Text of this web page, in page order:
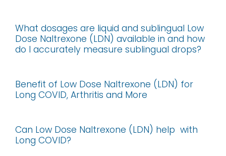
What dosages are liquid and sublingual Low
Dose Naltrexone (LDN) available in and how
do I accurately measure sublingual drops?
Benefit of Low Dose Naltrexone (LDN) for
Long COVID, Arthritis and More
Can Low Dose Naltrexone (LDN) help with
Long COVID?